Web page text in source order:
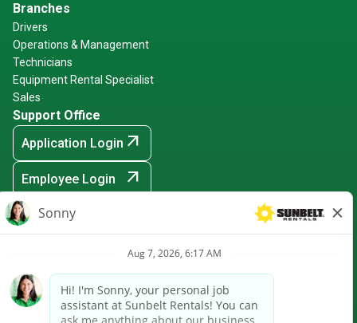
Branches
Drivers
Operations & Management
Technicians
Equipment Rental Specialist
Sales
Support Office
Application Login arrow_outward
Employee Login arrow_outward
Hiring Events
Minority/Female/Disabled/Veteran and any other protected
ground
CRPA Notice